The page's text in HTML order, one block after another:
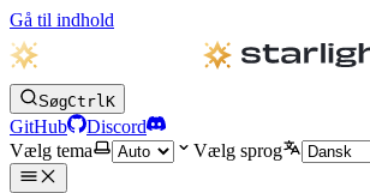
Gå til indhold
SøgCtrlK
GitHub
Discord
Vælg tema
Vælg sprog